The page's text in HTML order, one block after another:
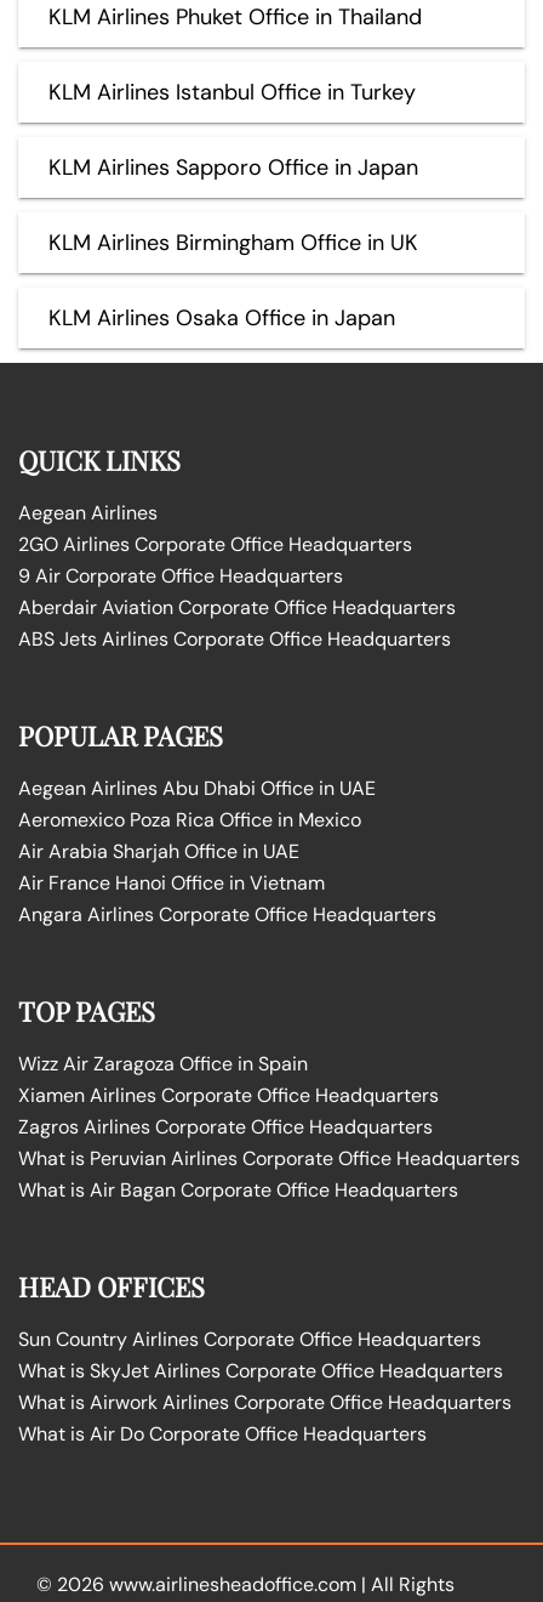
KLM Airlines Phuket Office in Thailand
KLM Airlines Istanbul Office in Turkey
KLM Airlines Sapporo Office in Japan
KLM Airlines Birmingham Office in UK
KLM Airlines Osaka Office in Japan
QUICK LINKS
Aegean Airlines
2GO Airlines Corporate Office Headquarters
9 Air Corporate Office Headquarters
Aberdair Aviation Corporate Office Headquarters
ABS Jets Airlines Corporate Office Headquarters
POPULAR PAGES
Aegean Airlines Abu Dhabi Office in UAE
Aeromexico Poza Rica Office in Mexico
Air Arabia Sharjah Office in UAE
Air France Hanoi Office in Vietnam
Angara Airlines Corporate Office Headquarters
TOP PAGES
Wizz Air Zaragoza Office in Spain
Xiamen Airlines Corporate Office Headquarters
Zagros Airlines Corporate Office Headquarters
What is Peruvian Airlines Corporate Office Headquarters
What is Air Bagan Corporate Office Headquarters
HEAD OFFICES
Sun Country Airlines Corporate Office Headquarters
What is SkyJet Airlines Corporate Office Headquarters
What is Airwork Airlines Corporate Office Headquarters
What is Air Do Corporate Office Headquarters
© 2026 www.airlinesheadoffice.com | All Rights